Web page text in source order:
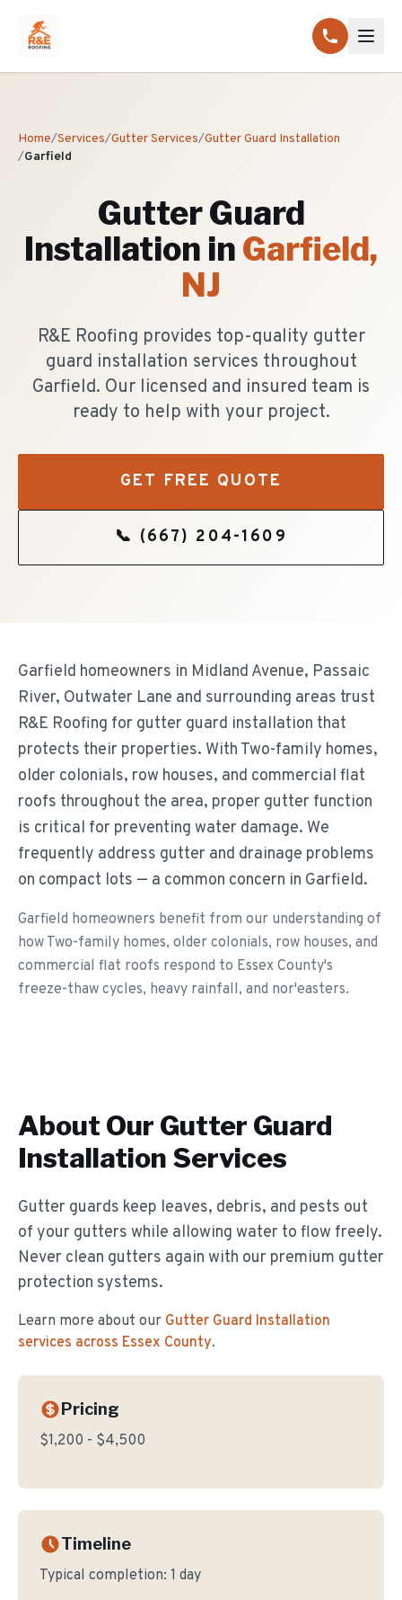
Home/Services/Gutter Services/Gutter Guard Installation
/Garfield
Gutter Guard
Installation in Garfield,
NJ
R&E Roofing provides top-quality gutter
guard installation services throughout
Garfield. Our licensed and insured team is
ready to help with your project.
GET FREE QUOTE
📞 (667) 204-1609
Garfield homeowners in Midland Avenue, Passaic
River, Outwater Lane and surrounding areas trust
R&E Roofing for gutter guard installation that
protects their properties. With Two-family homes,
older colonials, row houses, and commercial flat
roofs throughout the area, proper gutter function
is critical for preventing water damage. We
frequently address gutter and drainage problems
on compact lots — a common concern in Garfield.
Garfield homeowners benefit from our understanding of
how Two-family homes, older colonials, row houses, and
commercial flat roofs respond to Essex County's
freeze-thaw cycles, heavy rainfall, and nor'easters.
About Our Gutter Guard
Installation Services
Gutter guards keep leaves, debris, and pests out
of your gutters while allowing water to flow freely.
Never clean gutters again with our premium gutter
protection systems.
Learn more about our Gutter Guard Installation
services across Essex County.
Pricing
$1,200 - $4,500
Timeline
Typical completion: 1 day